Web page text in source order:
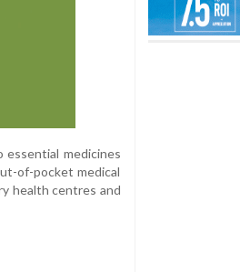
medicines
of-pocket medical
health centres and